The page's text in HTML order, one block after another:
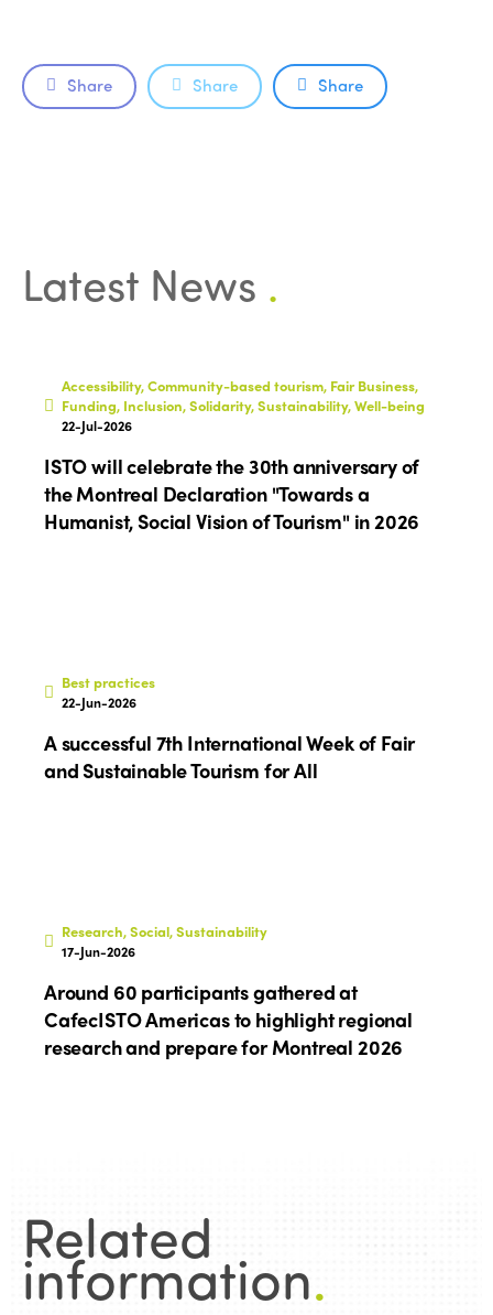
Share Share Share
Latest News .
Accessibility, Community-based tourism, Fair Business,
Funding, Inclusion, Solidarity, Sustainability, Well-being
22-Jul-2026
ISTO will celebrate the 30th anniversary of
the Montreal Declaration "Towards a
Humanist, Social Vision of Tourism" in 2026
Best practices
22-Jun-2026
A successful 7th International Week of Fair
and Sustainable Tourism for All
Research, Social, Sustainability
17-Jun-2026
Around 60 participants gathered at
CafecISTO Americas to highlight regional
research and prepare for Montreal 2026
Related
information.
Who we are
Awards 2024
Contact
Members
Africa
Europe
Themes
Alliance on Training and Research
Accessible Tourism
International Week
Edition 2026
Edition 2021